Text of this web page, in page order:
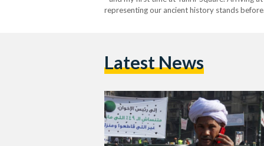
representing our ancient history stands
Latest News